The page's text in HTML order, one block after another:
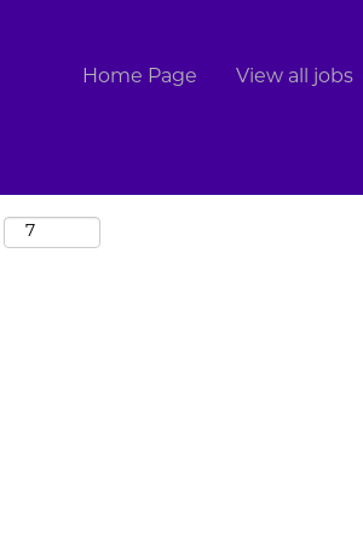
Home Page View all jobs